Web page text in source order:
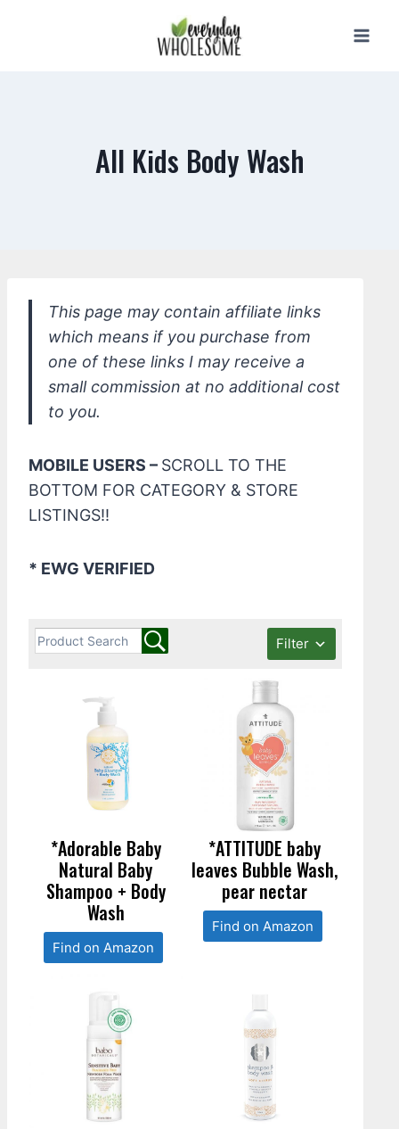
All Kids Body Wash
This page may contain affiliate links
which means if you purchase from
one of these links I may receive a
small commission at no additional cost
to you.
MOBILE USERS – SCROLL TO THE
BOTTOM FOR CATEGORY & STORE
LISTINGS!!
* EWG VERIFIED
Filter
*Adorable Baby
Natural Baby
Shampoo + Body
Wash
Find on Amazon
*ATTITUDE baby
leaves Bubble Wash,
pear nectar
Find on Amazon